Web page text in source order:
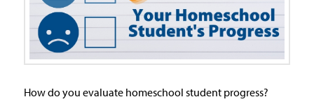
How do you evaluate homeschool student progress?